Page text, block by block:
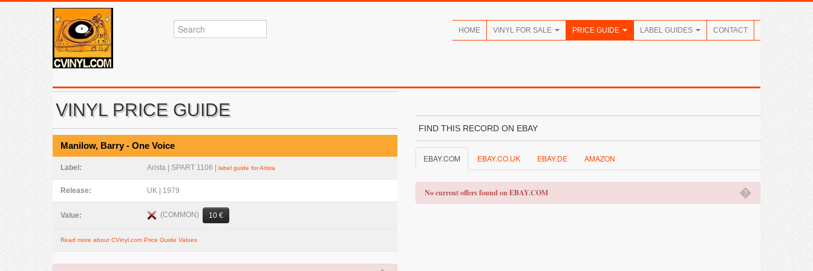
HOME VINYL FOR SALE PRICE GUIDE LABEL GUIDES CONTACT
VINYL PRICE GUIDE
Manilow, Barry - One Voice
Label: Arista | SPART 1106 | label guide for Arista
Release: UK | 1979
Value: (COMMON) 10 €
Read more about CVinyl.com Price Guide Values
FIND THIS RECORD ON EBAY
EBAY.COM EBAY.CO.UK EBAY.DE AMAZON
�
No current offers found on EBAY.COM